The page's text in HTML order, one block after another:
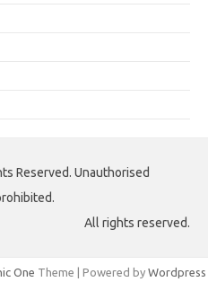
Reserved. Unauthorised
All rights reserved.
One Theme | Powered by Wordpress